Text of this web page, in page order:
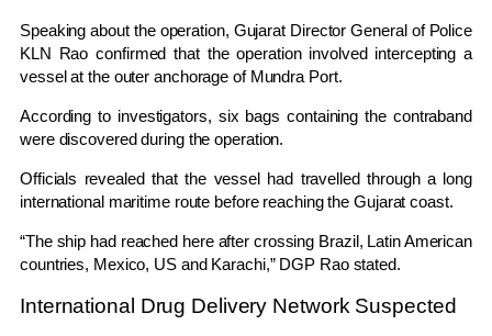
Speaking about the operation, Gujarat Director General of Police
KLN Rao confirmed that the operation involved intercepting a
vessel at the outer anchorage of Mundra Port.
According to investigators, six bags containing the contraband
were discovered during the operation.
Officials revealed that the vessel had travelled through a long
international maritime route before reaching the Gujarat coast.
“The ship had reached here after crossing Brazil, Latin American
countries, Mexico, US and Karachi,” DGP Rao stated.
International Drug Delivery Network Suspected